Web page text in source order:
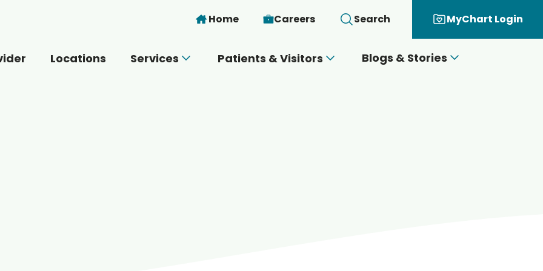
Skip to main content
Home Careers Search MyChart Login
Locations Services Patients & Visitors Blogs & Stories